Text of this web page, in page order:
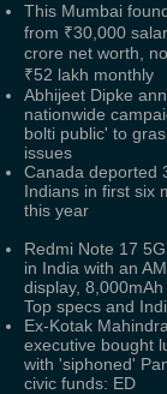
This Mumbai
from ₹30,000
crore net worth,
₹52 lakh monthly
Abhijeet Dipke
nationwide
bolti public' to
issues
Canada deported
Indians in first six
this year
Redmi Note 17
in India with an
display,
Top specs and
Ex-Kotak
executive bought
with 'siphoned'
civic funds: ED